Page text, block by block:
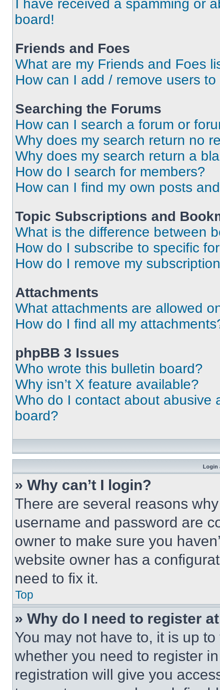
I have received a spamming or
board!
Friends and Foes
What are my Friends and Foes
How can I add / remove users
Searching the Forums
How can I search a forum or
Why does my search return no
Why does my search return a
How do I search for members?
How can I find my own posts
Topic Subscriptions and
What is the difference between
How do I subscribe to specific
How do I remove my
Attachments
What attachments are allowed
How do I find all my
phpBB 3 Issues
Who wrote this bulletin board?
Why isn’t X feature available?
Who do I contact about abusive
board?
Login
» Why can’t I login?
There are several reasons
username and password are
owner to make sure you
website owner has a
need to fix it.
Top
» Why do I need to register
You may not have to, it is up
whether you need to register
registration will give you